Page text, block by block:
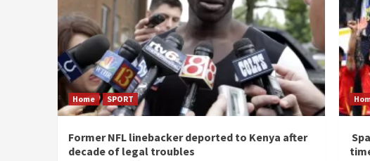
Home SPORT
Former NFL linebacker deported to Kenya after
decade of legal troubles